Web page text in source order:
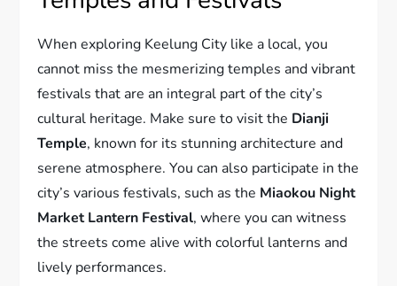
When exploring Keelung City like a local, you
cannot miss the mesmerizing temples and vibrant
festivals that are an integral part of the city’s
cultural heritage. Make sure to visit the Dianji
Temple, known for its stunning architecture and
serene atmosphere. You can also participate in the
city’s various festivals, such as the Miaokou Night
Market Lantern Festival, where you can witness
the streets come alive with colorful lanterns and
lively performances.